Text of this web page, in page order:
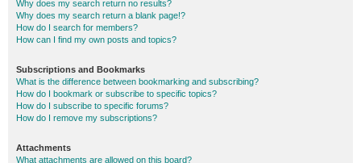
Why does my search return no results?
Why does my search return a blank page!?
How do I search for members?
How can I find my own posts and topics?
Subscriptions and Bookmarks
What is the difference between bookmarking and subscribing?
How do I bookmark or subscribe to specific topics?
How do I subscribe to specific forums?
How do I remove my subscriptions?
Attachments
What attachments are allowed on this board?